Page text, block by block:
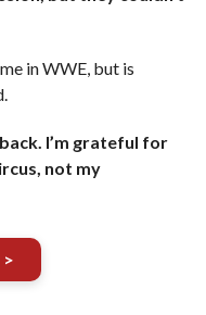
in WWE, but is
I’m grateful for
not my